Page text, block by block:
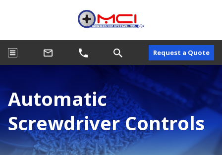
Request a Quote
Automatic
Screwdriver Controls